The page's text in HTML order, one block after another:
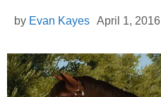
April 1, 2016
by Evan Kayes